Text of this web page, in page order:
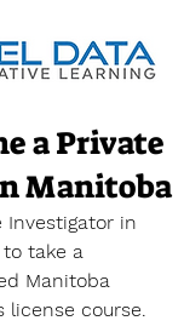
a Private
Manitoba
Investigator in
take a
Manitoba
license course.